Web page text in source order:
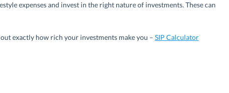
expenses and invest in the right nature of investments. These can
exactly how rich your investments make you – SIP Calculator